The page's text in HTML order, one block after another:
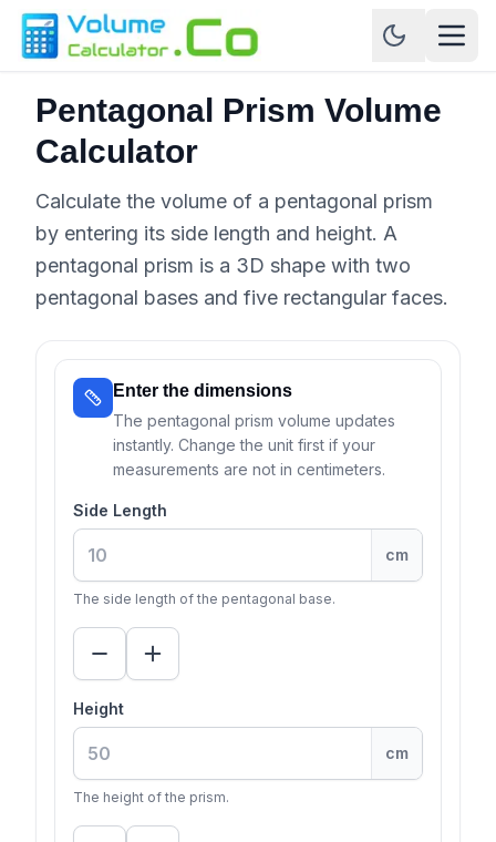
Pentagonal Prism Volume
Calculator
Calculate the volume of a pentagonal prism
by entering its side length and height. A
pentagonal prism is a 3D shape with two
pentagonal bases and five rectangular faces.
Enter the dimensions
The pentagonal prism volume updates
instantly. Change the unit first if your
measurements are not in centimeters.
Side Length
cm
The side length of the pentagonal base.
Height
cm
The height of the prism.